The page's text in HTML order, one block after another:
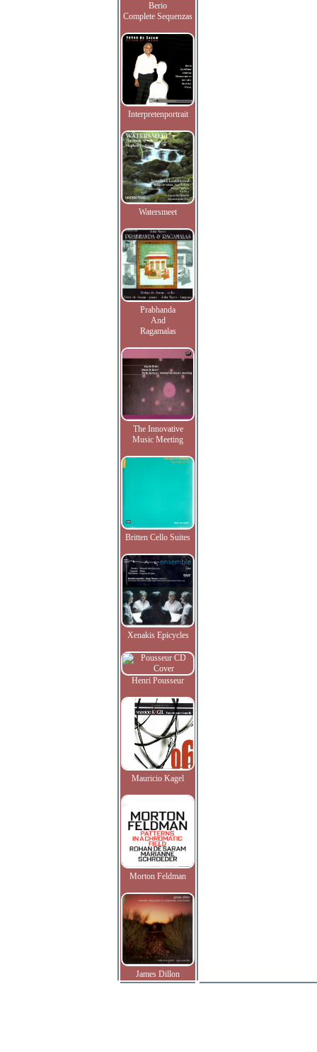
Berio
Complete Sequenzas
Interpretenportrait
Watersmeet
Prabhanda
And
Ragamalas
The Innovative
Music Meeting
Britten Cello Suites
Xenakis Epicycles
Henri Pousseur
Mauricio Kagel
Morton Feldman
James Dillon